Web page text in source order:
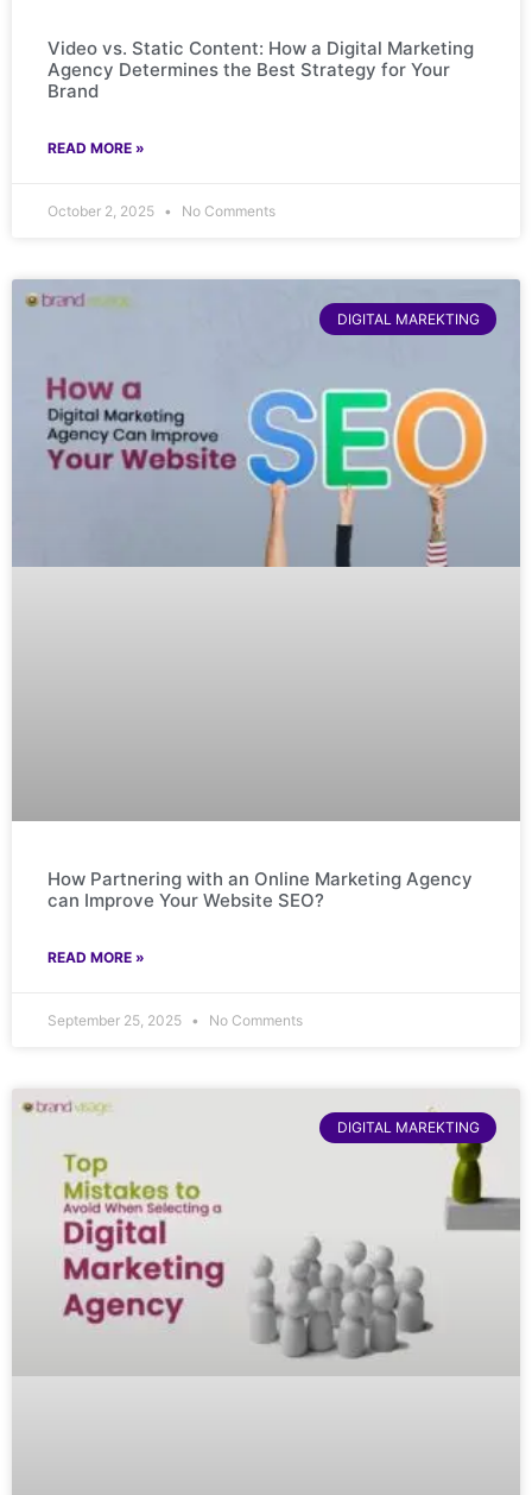
Video vs. Static Content: How a Digital Marketing
Agency Determines the Best Strategy for Your
Brand
READ MORE »
October 2, 2025 No Comments
DIGITAL MAREKTING
How Partnering with an Online Marketing Agency
can Improve Your Website SEO?
READ MORE »
September 25, 2025 No Comments
DIGITAL MAREKTING